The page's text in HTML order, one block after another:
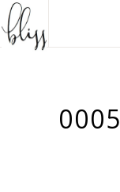
0005